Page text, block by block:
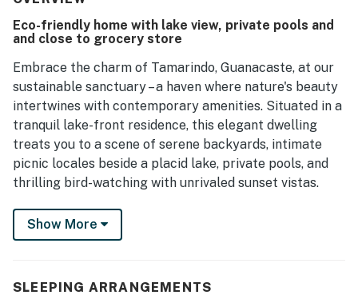
Eco-friendly home with lake view, private pools and
and close to grocery store
Embrace the charm of Tamarindo, Guanacaste, at our
sustainable sanctuary – a haven where nature's beauty
intertwines with contemporary amenities. Situated in a
tranquil lake-front residence, this elegant dwelling
treats you to a scene of serene backyards, intimate
picnic locales beside a placid lake, private pools, and
thrilling bird-watching with unrivaled sunset vistas.
Our home is only a breezy 7-minute drive from the
pristine sands of Playa Tamarindo and Playa Langosta,
brisk 5-minute drive introduces you to the heart of
Show More
SLEEPING ARRANGEMENTS